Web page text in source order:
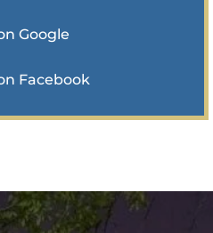
Google
Facebook